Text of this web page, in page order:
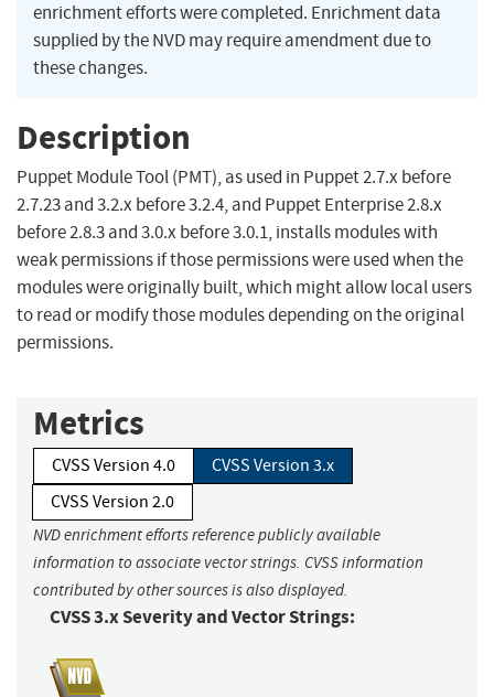
enrichment efforts were completed. Enrichment data
supplied by the NVD may require amendment due to
these changes.
Description
Puppet Module Tool (PMT), as used in Puppet 2.7.x before
2.7.23 and 3.2.x before 3.2.4, and Puppet Enterprise 2.8.x
before 2.8.3 and 3.0.x before 3.0.1, installs modules with
weak permissions if those permissions were used when the
modules were originally built, which might allow local users
to read or modify those modules depending on the original
permissions.
Metrics
CVSS Version 4.0
CVSS Version 3.x
CVSS Version 2.0
NVD enrichment efforts reference publicly available
information to associate vector strings. CVSS information
contributed by other sources is also displayed.
CVSS 3.x Severity and Vector Strings: